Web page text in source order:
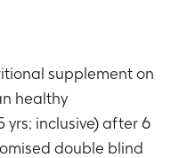
supplement on
healthy
inclusive) after 6
double blind